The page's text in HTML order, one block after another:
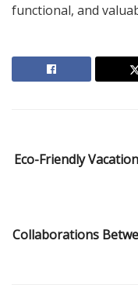
functional, and
Eco-Friendly
Collaborations